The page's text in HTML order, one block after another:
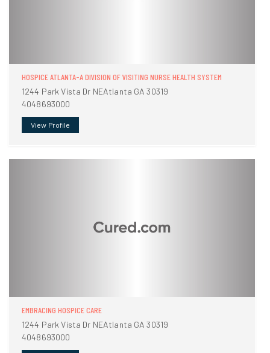
HOSPICE ATLANTA-A DIVISION OF VISITING NURSE HEALTH SYSTEM
1244 Park Vista Dr NEAtlanta GA 30319
4048693000
View Profile
EMBRACING HOSPICE CARE
1244 Park Vista Dr NEAtlanta GA 30319
4048693000